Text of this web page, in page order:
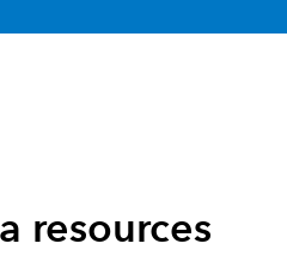
resources